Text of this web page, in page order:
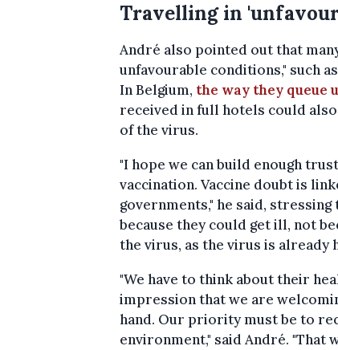
Travelling in
André also pointed out that
unfavourable conditions," such
In Belgium, the way they queue
received in full hotels could
of the virus.
"I hope we can build enough
vaccination. Vaccine doubt is
governments," he said,
because they could get ill, not
the virus, as the virus is already
"We have to think about their
impression that we are
hand. Our priority must be to
environment," said André. "That